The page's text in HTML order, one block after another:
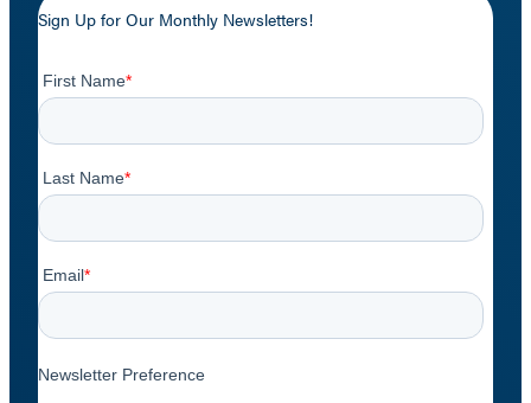
Sign Up for Our Monthly Newsletters!